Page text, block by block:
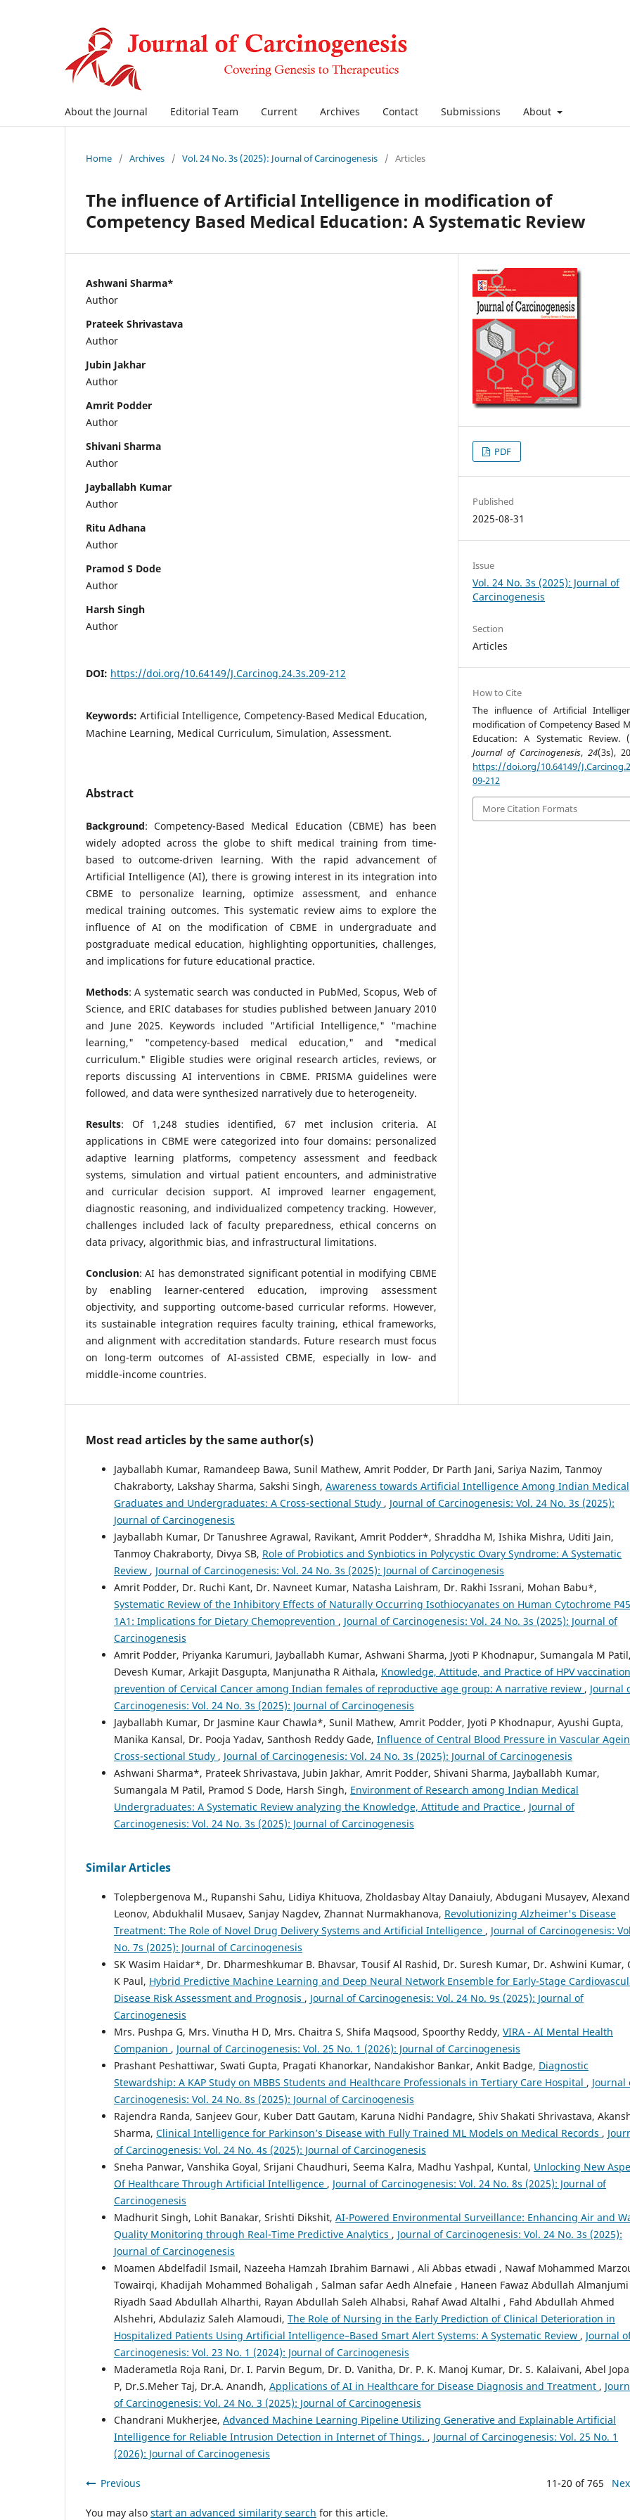
About the Journal Editorial Team Current Archives Contact Submissions About
Home / Archives / Vol. 24 No. 3s (2025): Journal of Carcinogenesis / Articles
The influence of Artificial Intelligence in modification of
Competency Based Medical Education: A Systematic Review
Ashwani Sharma*
Author
Prateek Shrivastava
Author
Jubin Jakhar
Author
Amrit Podder
Author
Shivani Sharma
Author
Jayballabh Kumar
Author
Ritu Adhana
Author
Pramod S Dode
Author
Harsh Singh
Author
DOI: https://doi.org/10.64149/J.Carcinog.24.3s.209-212
Keywords: Artificial Intelligence, Competency-Based Medical Education,
Machine Learning, Medical Curriculum, Simulation, Assessment.
Abstract
Background: Competency-Based Medical Education (CBME) has been
widely adopted across the globe to shift medical training from time-
based to outcome-driven learning. With the rapid advancement of
Artificial Intelligence (AI), there is growing interest in its integration into
CBME to personalize learning, optimize assessment, and enhance
medical training outcomes. This systematic review aims to explore the
influence of AI on the modification of CBME in undergraduate and
postgraduate medical education, highlighting opportunities, challenges,
and implications for future educational practice.
Methods: A systematic search was conducted in PubMed, Scopus, Web of
Science, and ERIC databases for studies published between January 2010
and June 2025. Keywords included "Artificial Intelligence," "machine
learning," "competency-based medical education," and "medical
curriculum." Eligible studies were original research articles, reviews, or
reports discussing AI interventions in CBME. PRISMA guidelines were
followed, and data were synthesized narratively due to heterogeneity.
Results: Of 1,248 studies identified, 67 met inclusion criteria. AI
applications in CBME were categorized into four domains: personalized
adaptive learning platforms, competency assessment and feedback
systems, simulation and virtual patient encounters, and administrative
and curricular decision support. AI improved learner engagement,
diagnostic reasoning, and individualized competency tracking. However,
challenges included lack of faculty preparedness, ethical concerns on
data privacy, algorithmic bias, and infrastructural limitations.
Conclusion: AI has demonstrated significant potential in modifying CBME
by enabling learner-centered education, improving assessment
objectivity, and supporting outcome-based curricular reforms. However,
its sustainable integration requires faculty training, ethical frameworks,
and alignment with accreditation standards. Future research must focus
on long-term outcomes of AI-assisted CBME, especially in low- and
middle-income countries.
PDF
Published
2025-08-31
Issue
Vol. 24 No. 3s (2025): Journal of
Carcinogenesis
Section
Articles
How to Cite
The influence of Artificial
modification of Competency Based
Education: A Systematic Review.
Journal of Carcinogenesis, 24(3s),
https://doi.org/10.64149/
09-212
More Citation Formats
Most read articles by the same author(s)
Jayballabh Kumar, Ramandeep Bawa, Sunil Mathew, Amrit Podder, Dr Parth Jani, Sariya Nazim, Tanmoy
Chakraborty, Lakshay Sharma, Sakshi Singh, Awareness towards Artificial Intelligence Among Indian Medical
Graduates and Undergraduates: A Cross-sectional Study , Journal of Carcinogenesis: Vol. 24 No. 3s (2025):
Journal of Carcinogenesis
Jayballabh Kumar, Dr Tanushree Agrawal, Ravikant, Amrit Podder*, Shraddha M, Ishika Mishra, Uditi Jain,
Tanmoy Chakraborty, Divya SB, Role of Probiotics and Synbiotics in Polycystic Ovary Syndrome: A Systematic
Review , Journal of Carcinogenesis: Vol. 24 No. 3s (2025): Journal of Carcinogenesis
Amrit Podder, Dr. Ruchi Kant, Dr. Navneet Kumar, Natasha Laishram, Dr. Rakhi Issrani, Mohan Babu*,
Systematic Review of the Inhibitory Effects of Naturally Occurring Isothiocyanates on Human Cytochrome
1A1: Implications for Dietary Chemoprevention , Journal of Carcinogenesis: Vol. 24 No. 3s (2025): Journal of
Carcinogenesis
Amrit Podder, Priyanka Karumuri, Jayballabh Kumar, Ashwani Sharma, Jyoti P Khodnapur, Sumangala M Patil,
Devesh Kumar, Arkajit Dasgupta, Manjunatha R Aithala, Knowledge, Attitude, and Practice of HPV
prevention of Cervical Cancer among Indian females of reproductive age group: A narrative review , Journal
Carcinogenesis: Vol. 24 No. 3s (2025): Journal of Carcinogenesis
Jayballabh Kumar, Dr Jasmine Kaur Chawla*, Sunil Mathew, Amrit Podder, Jyoti P Khodnapur, Ayushi Gupta,
Manika Kansal, Dr. Pooja Yadav, Santhosh Reddy Gade, Influence of Central Blood Pressure in Vascular
Cross-sectional Study , Journal of Carcinogenesis: Vol. 24 No. 3s (2025): Journal of Carcinogenesis
Ashwani Sharma*, Prateek Shrivastava, Jubin Jakhar, Amrit Podder, Shivani Sharma, Jayballabh Kumar,
Sumangala M Patil, Pramod S Dode, Harsh Singh, Environment of Research among Indian Medical
Undergraduates: A Systematic Review analyzing the Knowledge, Attitude and Practice , Journal of
Carcinogenesis: Vol. 24 No. 3s (2025): Journal of Carcinogenesis
Similar Articles
Tolepbergenova M., Rupanshi Sahu, Lidiya Khituova, Zholdasbay Altay Danaiuly, Abdugani Musayev,
Leonov, Abdukhalil Musaev, Sanjay Nagdev, Zhannat Nurmakhanova, Revolutionizing Alzheimer's Disease
Treatment: The Role of Novel Drug Delivery Systems and Artificial Intelligence , Journal of Carcinogenesis:
No. 7s (2025): Journal of Carcinogenesis
SK Wasim Haidar*, Dr. Dharmeshkumar B. Bhavsar, Tousif Al Rashid, Dr. Suresh Kumar, Dr. Ashwini Kumar,
K Paul, Hybrid Predictive Machine Learning and Deep Neural Network Ensemble for Early-Stage
Disease Risk Assessment and Prognosis , Journal of Carcinogenesis: Vol. 24 No. 9s (2025): Journal of
Carcinogenesis
Mrs. Pushpa G, Mrs. Vinutha H D, Mrs. Chaitra S, Shifa Maqsood, Spoorthy Reddy, VIRA - AI Mental Health
Companion , Journal of Carcinogenesis: Vol. 25 No. 1 (2026): Journal of Carcinogenesis
Prashant Peshattiwar, Swati Gupta, Pragati Khanorkar, Nandakishor Bankar, Ankit Badge, Diagnostic
Stewardship: A KAP Study on MBBS Students and Healthcare Professionals in Tertiary Care Hospital , Journal
Carcinogenesis: Vol. 24 No. 8s (2025): Journal of Carcinogenesis
Rajendra Randa, Sanjeev Gour, Kuber Datt Gautam, Karuna Nidhi Pandagre, Shiv Shakati Shrivastava,
Sharma, Clinical Intelligence for Parkinson’s Disease with Fully Trained ML Models on Medical Records ,
of Carcinogenesis: Vol. 24 No. 4s (2025): Journal of Carcinogenesis
Sneha Panwar, Vanshika Goyal, Srijani Chaudhuri, Seema Kalra, Madhu Yashpal, Kuntal, Unlocking New
Of Healthcare Through Artificial Intelligence , Journal of Carcinogenesis: Vol. 24 No. 8s (2025): Journal of
Carcinogenesis
Madhurit Singh, Lohit Banakar, Srishti Dikshit, AI-Powered Environmental Surveillance: Enhancing Air and
Quality Monitoring through Real-Time Predictive Analytics , Journal of Carcinogenesis: Vol. 24 No. 3s (2025):
Journal of Carcinogenesis
Moamen Abdelfadil Ismail, Nazeeha Hamzah Ibrahim Barnawi , Ali Abbas etwadi , Nawaf Mohammed
Towairqi, Khadijah Mohammed Bohaligah , Salman safar Aedh Alnefaie , Haneen Fawaz Abdullah Almanjumi
Riyadh Saad Abdullah Alharthi, Rayan Abdullah Saleh Alhabsi, Rahaf Awad Altalhi , Fahd Abdullah Ahmed
Alshehri, Abdulaziz Saleh Alamoudi, The Role of Nursing in the Early Prediction of Clinical Deterioration in
Hospitalized Patients Using Artificial Intelligence–Based Smart Alert Systems: A Systematic Review , Journal
Carcinogenesis: Vol. 23 No. 1 (2024): Journal of Carcinogenesis
Maderametla Roja Rani, Dr. I. Parvin Begum, Dr. D. Vanitha, Dr. P. K. Manoj Kumar, Dr. S. Kalaivani, Abel
P, Dr.S.Meher Taj, Dr.A. Anandh, Applications of AI in Healthcare for Disease Diagnosis and Treatment ,
of Carcinogenesis: Vol. 24 No. 3 (2025): Journal of Carcinogenesis
Chandrani Mukherjee, Advanced Machine Learning Pipeline Utilizing Generative and Explainable Artificial
Intelligence for Reliable Intrusion Detection in Internet of Things. , Journal of Carcinogenesis: Vol. 25 No. 1
(2026): Journal of Carcinogenesis
Previous 11-20 of 765
You may also start an advanced similarity search for this article.